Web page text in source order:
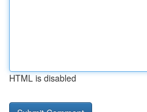
HTML is disabled